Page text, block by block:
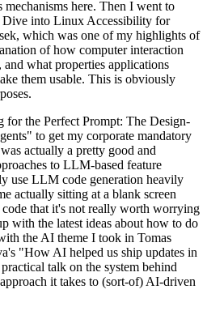
here. Then I went to
Dive into Linux Accessibility for
which was one of my highlights of
of how computer interaction
what properties applications
them usable. This is obviously
the Perfect Prompt: The Design-
to get my corporate mandatory
actually a pretty good and
to LLM-based feature
use LLM code generation heavily
actually sitting at a blank screen
that it's not really worth worrying
with the latest ideas about how to do
the AI theme I took in Tomas
"How AI helped us ship updates in
talk on the system behind
it takes to (sort-of) AI-driven